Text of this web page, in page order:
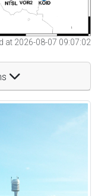
at 2026-08-07 09:07:02